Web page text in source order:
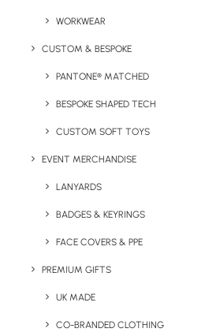
WORKWEAR
CUSTOM & BESPOKE
PANTONE® MATCHED
BESPOKE SHAPED TECH
CUSTOM SOFT TOYS
EVENT MERCHANDISE
LANYARDS
BADGES & KEYRINGS
FACE COVERS & PPE
PREMIUM GIFTS
UK MADE
CO-BRANDED CLOTHING
Branding Options:Print or
Branding Location:Multiple locations,
Details
Category
Tags
cap,hat